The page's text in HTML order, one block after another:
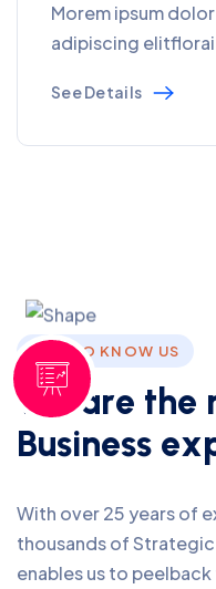
Morem ipsum
adipiscing
See Details
GET TO KNOW US
We are the
Business ex
With over 25 years of
thousands of
enables us to